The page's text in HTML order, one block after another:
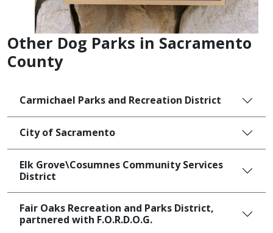
Other Dog Parks in Sacramento
County
Carmichael Parks and Recreation District
City of Sacramento
Elk Grove\Cosumnes Community Services
District
Fair Oaks Recreation and Parks District,
partnered with F.O.R.D.O.G.